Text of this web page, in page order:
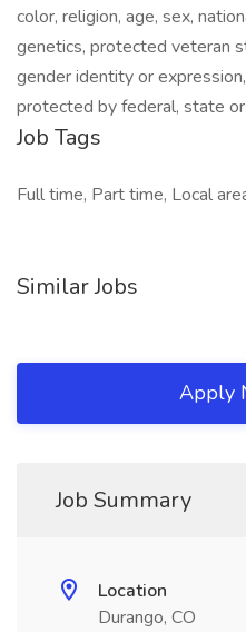
color, religion, age, sex,
genetics, protected veteran
gender identity or
protected by federal, state
Job Tags
Full time, Part time, Local
Similar Jobs
Apply
Job Summary
Location
Durango, CO